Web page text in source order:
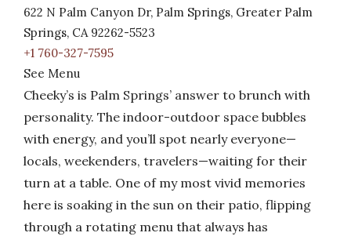
622 N Palm Canyon Dr, Palm Springs, Greater Palm
Springs, CA 92262-5523
+1 760-327-7595
See Menu
Cheeky’s is Palm Springs’ answer to brunch with
personality. The indoor-outdoor space bubbles
with energy, and you’ll spot nearly everyone—
locals, weekenders, travelers—waiting for their
turn at a table. One of my most vivid memories
here is soaking in the sun on their patio, flipping
through a rotating menu that always has